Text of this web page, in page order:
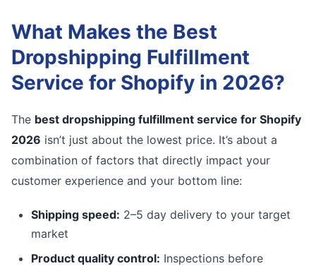
What Makes the Best
Dropshipping Fulfillment
Service for Shopify in 2026?
The best dropshipping fulfillment service for Shopify
2026 isn’t just about the lowest price. It’s about a
combination of factors that directly impact your
customer experience and your bottom line:
Shipping speed: 2–5 day delivery to your target
market
Product quality control: Inspections before